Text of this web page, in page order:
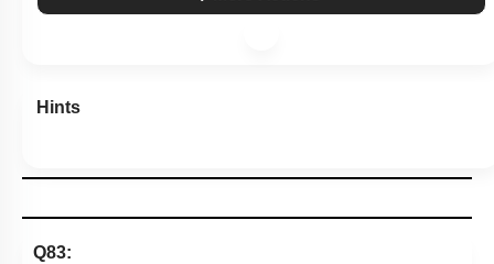
Hints
Q83: